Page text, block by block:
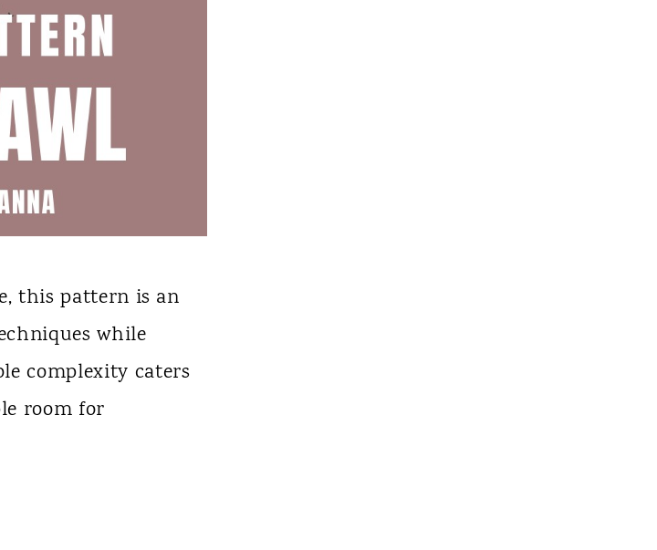
this pattern is an
while
complexity caters
room for